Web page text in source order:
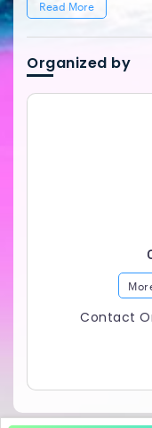
@HigherImageEnt ___________________________________
Maximum
Read More
Organized by
Contact